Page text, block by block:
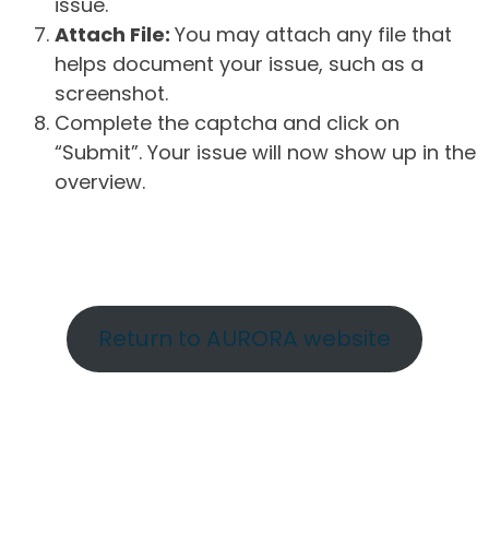
Attach File: You may attach any file that
helps document your issue, such as a
screenshot.
Complete the captcha and click on
“Submit”. Your issue will now show up in the
overview.
Return to AURORA website